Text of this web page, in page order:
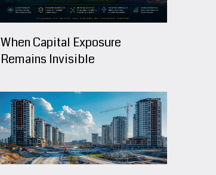
When Capital Exposure
Remains Invisible